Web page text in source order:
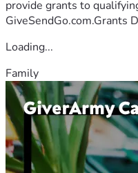
provide grants to
GiveSendGo.com.Grants
Loading...
Family